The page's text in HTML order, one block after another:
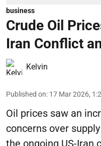
business
Crude Oil
Iran Conflict
Kelvin
Published on: 17 Mar 2026,
Oil prices saw an
concerns over
the ongoing US-Iran